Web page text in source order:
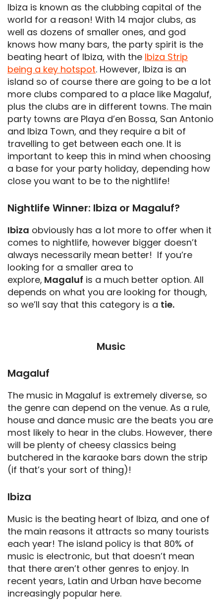
Ibiza is known as the clubbing capital of the
world for a reason! With 14 major clubs, as
well as dozens of smaller ones, and god
knows how many bars, the party spirit is the
beating heart of Ibiza, with the Ibiza Strip
being a key hotspot. However, Ibiza is an
island so of course there are going to be a lot
more clubs compared to a place like Magaluf,
plus the clubs are in different towns. The main
party towns are Playa d’en Bossa, San Antonio
and Ibiza Town, and they require a bit of
travelling to get between each one. It is
important to keep this in mind when choosing
a base for your party holiday, depending how
close you want to be to the nightlife!
Nightlife Winner: Ibiza or Magaluf?
Ibiza obviously has a lot more to offer when it
comes to nightlife, however bigger doesn’t
always necessarily mean better! If you’re
looking for a smaller area to
explore, Magaluf is a much better option. All
depends on what you are looking for though,
so we’ll say that this category is a tie.
Music
Magaluf
The music in Magaluf is extremely diverse, so
the genre can depend on the venue. As a rule,
house and dance music are the beats you are
most likely to hear in the clubs. However, there
will be plenty of cheesy classics being
butchered in the karaoke bars down the strip
(if that’s your sort of thing)!
Ibiza
Music is the beating heart of Ibiza, and one of
the main reasons it attracts so many tourists
each year! The island policy is that 80% of
music is electronic, but that doesn’t mean
that there aren’t other genres to enjoy. In
recent years, Latin and Urban have become
increasingly popular here.